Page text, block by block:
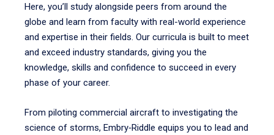
Here, you’ll study alongside peers from around the
globe and learn from faculty with real-world experience
and expertise in their fields. Our curricula is built to meet
and exceed industry standards, giving you the
knowledge, skills and confidence to succeed in every
phase of your career.
From piloting commercial aircraft to investigating the
science of storms, Embry‑Riddle equips you to lead and